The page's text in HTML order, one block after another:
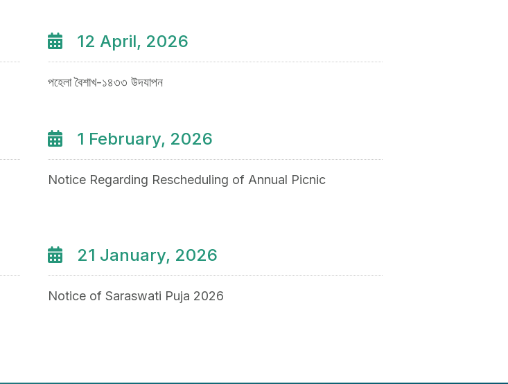
12 April, 2026
পহেলা বৈশাখ-১৪৩৩ উদযাপন
1 February, 2026
Notice Regarding Rescheduling of Annual Picnic
21 January, 2026
Notice of Saraswati Puja 2026